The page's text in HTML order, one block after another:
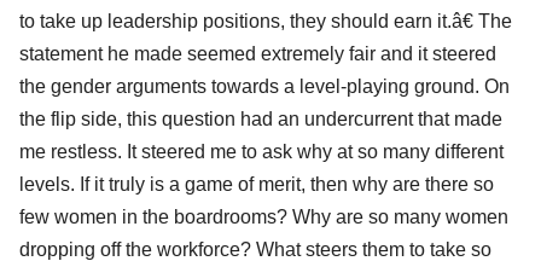
to take up leadership positions, they should earn it.â€ The
statement he made seemed extremely fair and it steered
the gender arguments towards a level-playing ground. On
the flip side, this question had an undercurrent that made
me restless. It steered me to ask why at so many different
levels. If it truly is a game of merit, then why are there so
few women in the boardrooms? Why are so many women
dropping off the workforce? What steers them to take so